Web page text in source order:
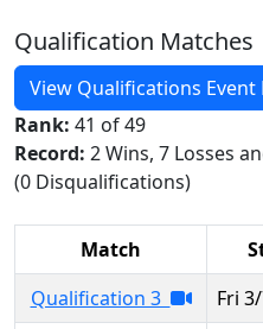
Qualification Matches
View Qualifications Event
Rank: 41 of 49
Record: 2 Wins, 7 Losses
(0 Disqualifications)
Match
Qualification 3
Fri